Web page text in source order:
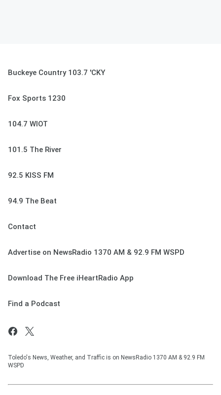
Buckeye Country 103.7 'CKY
Fox Sports 1230
104.7 WIOT
101.5 The River
92.5 KISS FM
94.9 The Beat
Contact
Advertise on NewsRadio 1370 AM & 92.9 FM WSPD
Download The Free iHeartRadio App
Find a Podcast
Toledo's News, Weather, and Traffic is on NewsRadio 1370 AM & 92.9 FM
WSPD